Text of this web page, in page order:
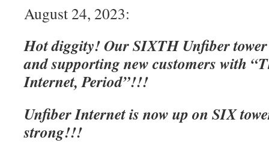
August 24, 2023:
Hot diggity! Our SIXTH Unfiber
and supporting new customers with
Internet, Period”!!!
Unfiber Internet is now up on SIX
strong!!!